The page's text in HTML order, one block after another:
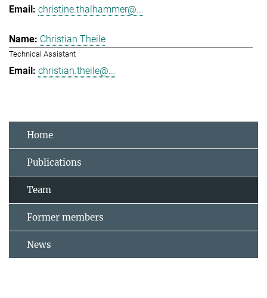
christine.thalhammer@...
Christian Theile
Technical Assistant
christian.theile@...
Home
Publications
Team
Former members
News